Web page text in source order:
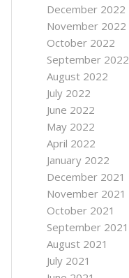
December 2022
November 2022
October 2022
September 2022
August 2022
July 2022
June 2022
May 2022
April 2022
January 2022
December 2021
November 2021
October 2021
September 2021
August 2021
July 2021